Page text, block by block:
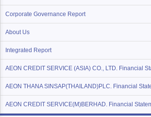
Corporate Governance Report
About Us
Integrated Report
AEON CREDIT SERVICE (ASIA) CO., LTD. Financial
AEON THANA SINSAP(THAILAND)PLC. Financial
AEON CREDIT SERVICE(M)BERHAD. Financial